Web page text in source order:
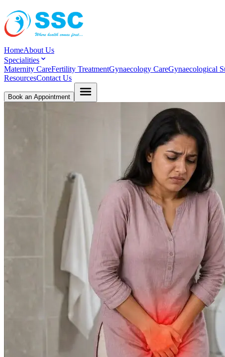
HomeAbout Us
Specialities
Maternity CareFertility TreatmentGynaecology CareGynaecological
ResourcesContact Us
Book an Appointment